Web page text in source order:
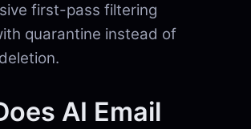
first-pass filtering
quarantine instead of
AI Email